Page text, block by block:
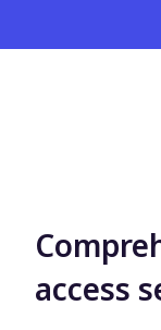
access